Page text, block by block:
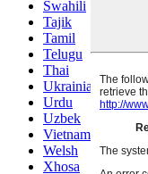
Swahili
Tajik
Tamil
Telugu
Thai
Ukrainian
Urdu
Uzbek
Vietnamese
Welsh
Xhosa